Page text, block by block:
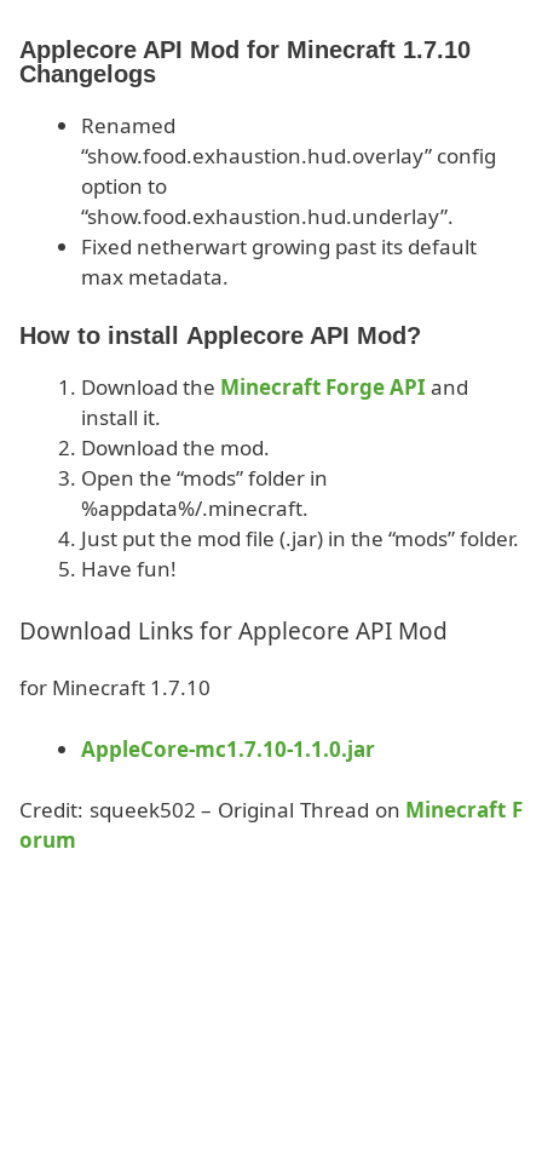
Applecore API Mod for Minecraft 1.7.10
Changelogs
Renamed
“show.food.exhaustion.hud.overlay” config
option to
“show.food.exhaustion.hud.underlay”.
Fixed netherwart growing past its default
max metadata.
How to install Applecore API Mod?
Download the Minecraft Forge API and
install it.
Download the mod.
Open the “mods” folder in
%appdata%/.minecraft.
Just put the mod file (.jar) in the “mods” folder.
Have fun!
Download Links for Applecore API Mod
for Minecraft 1.7.10
AppleCore-mc1.7.10-1.1.0.jar
Credit: squeek502 – Original Thread on Minecraft F
orum